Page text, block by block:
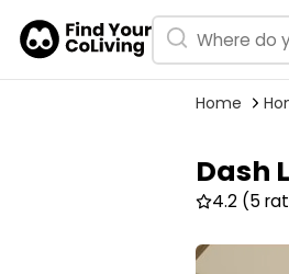
Home
Dash
4.2 (5